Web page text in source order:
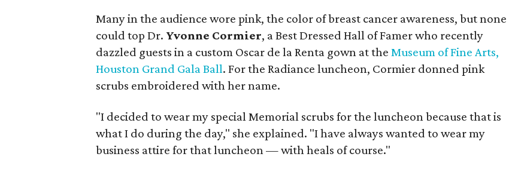
Many in the audience wore pink, the color of breast cancer awareness, but none
could top Dr. Yvonne Cormier, a Best Dressed Hall of Famer who recently
dazzled guests in a custom Oscar de la Renta gown at theMuseum of Fine Arts,
Houston Grand Gala Ball. For the Radiance luncheon, Cormier donned pink
scrubs embroidered with her name.
"I decided to wear my special Memorial scrubs for the luncheon because that is
what I do during the day," she explained. "I have always wanted to wear my
business attire for that luncheon — with heals of course."